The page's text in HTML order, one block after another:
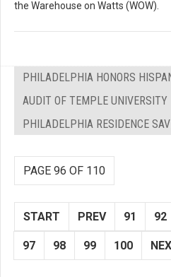
the Warehouse on Watts (WOW).
PHILADELPHIA HONORS
AUDIT OF TEMPLE UNIVERSITY
PHILADELPHIA RESIDENCE
PAGE 96 OF 110
START PREV 91 92
97 98 99 100